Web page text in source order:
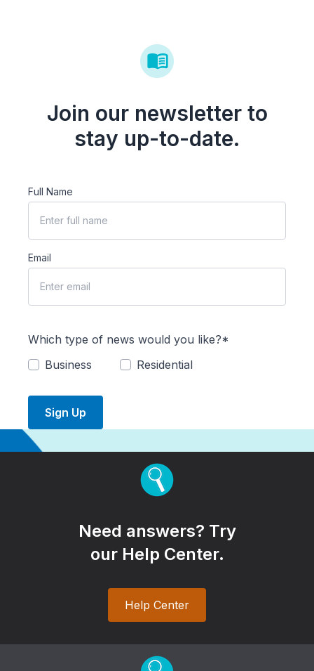
Join our newsletter to
stay up-to-date.
Full Name
Email
Which type of news would you like?*
Business
Residential
Sign Up
Need answers? Try
our Help Center.
Help Center